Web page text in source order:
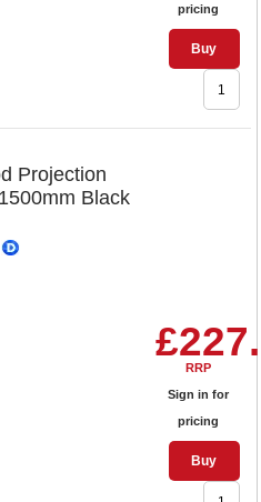
pricing
Buy
Projection
Black
RRP
Sign in for
pricing
Buy